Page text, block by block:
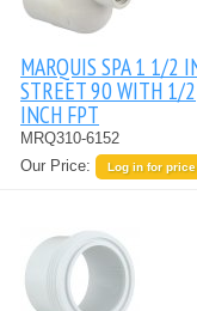
MARQUIS SPA 1 1/2
STREET 90 WITH 1/2
INCH FPT
MRQ310-6152
Our Price:
Log in for price